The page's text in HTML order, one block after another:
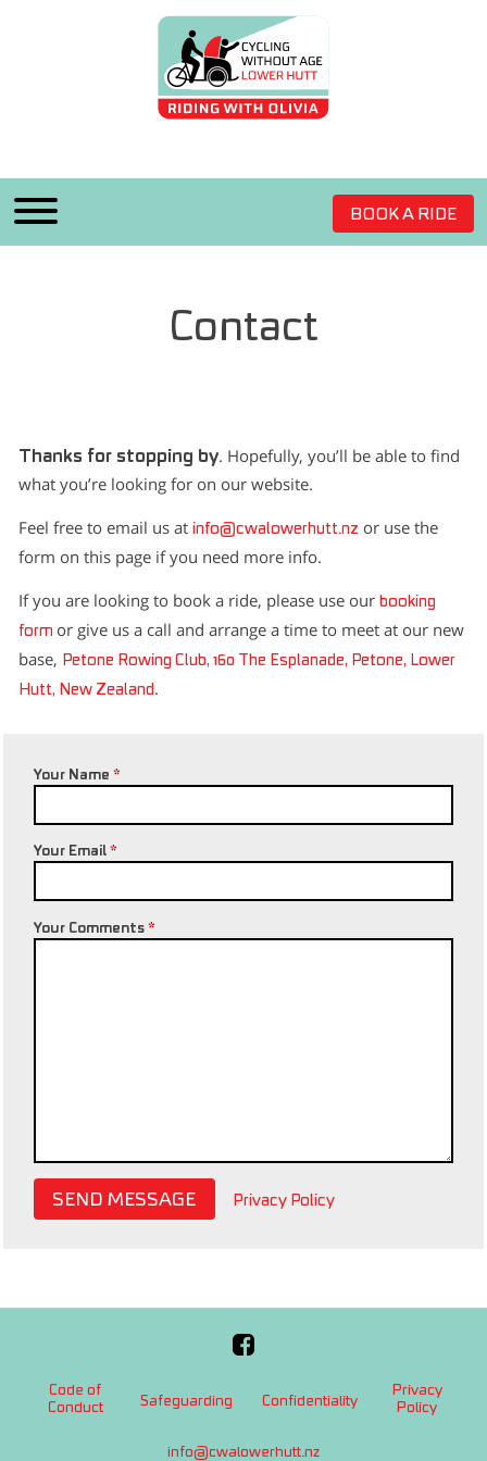
BOOK A RIDE
Contact
Thanks for stopping by. Hopefully, you’ll be able to find
what you’re looking for on our website.
Feel free to email us at info@cwalowerhutt.nz or use the
form on this page if you need more info.
If you are looking to book a ride, please use our booking
form or give us a call and arrange a time to meet at our new
base, Petone Rowing Club, 160 The Esplanade, Petone, Lower
Hutt, New Zealand .
Your Name *
Your Email *
Your Comments *
SEND MESSAGE Privacy Policy
Code of
Conduct
Safeguarding Confidentiality
Privacy
Policy
info@cwalowerhutt.nz